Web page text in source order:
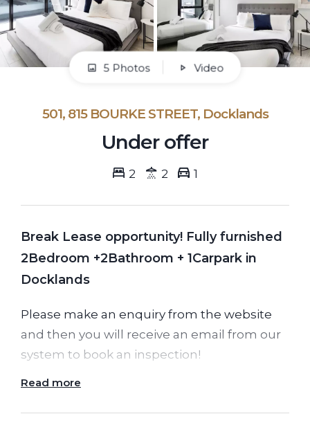
5 Photos Video
501, 815 BOURKE STREET, Docklands
Under offer
2 2 1
Break Lease opportunity! Fully furnished
2Bedroom +2Bathroom + 1Carpark in
Docklands
Please make an enquiry from the website
and then you will receive an email from our
system to book an inspection!
31/08/2022! After the lease end, the weekly
Read more